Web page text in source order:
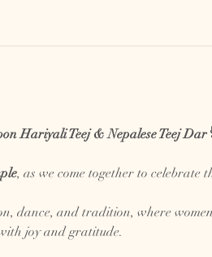
Hariyali Teej & Nepalese Teej Dar
, as we come together to celebrate
dance, and tradition, where
joy and gratitude.